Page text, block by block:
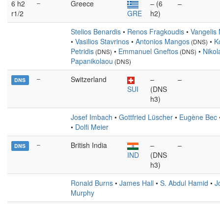
6 h2
r1/2
–
Greece
GRE
– (6
h2)
–
Stelios Benardis • Renos Fragkoudis • Vangelis
• Vasilios Stavrinos • Antonios Mangos (DNS) •
Petridis (DNS) • Emmanuel Gneftos (DNS) •
Papanikolaou (DNS)
DNS –
Switzerland
SUI
–
(DNS
h3)
–
Josef Imbach • Gottfried Lüscher • Eugène Bec
• Dolfi Meier
DNS –
British India
IND
–
(DNS
h3)
–
Ronald Burns • James Hall • S. Abdul Hamid •
Murphy